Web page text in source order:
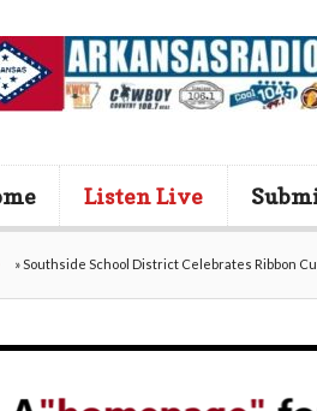
Listen Live
»Southside School District Celebrates Ribbon